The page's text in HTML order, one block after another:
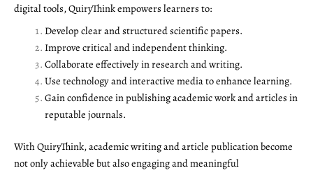
digital tools, QuiryThink empowers learners to:
Develop clear and structured scientific papers.
Improve critical and independent thinking.
Collaborate effectively in research and writing.
Use technology and interactive media to enhance learning.
Gain confidence in publishing academic work and articles in
reputable journals.
With QuiryThink, academic writing and article publication become
not only achievable but also engaging and meaningful